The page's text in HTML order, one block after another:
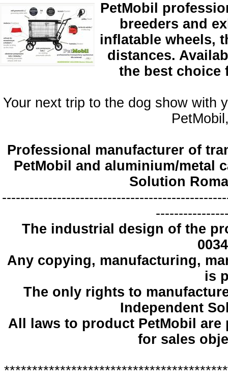
PetMobil
breeders and
inflatable wheels,
distances.
the best choice
Your next trip to the dog show with
Professional manufacturer of
PetMobil and aluminium/metal
Solution
The industrial design of the
Any copying, manufacturing,
is
The only rights to
Independent
All laws to product PetMobil
for sales